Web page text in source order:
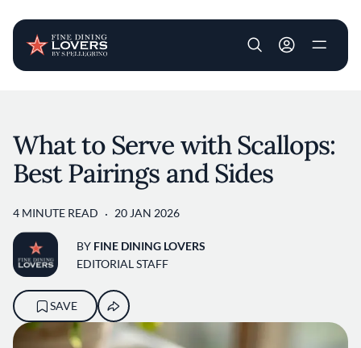
User account
What to Serve with Scallops:
Best Pairings and Sides
4 MINUTE READ 20 JAN 2026
BY FINE DINING LOVERS
EDITORIAL STAFF
SAVE